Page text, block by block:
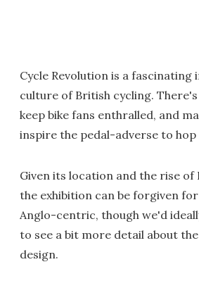
Cycle Revolution is a fascinating
culture of British cycling.
keep bike fans enthralled, and
inspire the pedal-adverse to hop
Given its location and the rise of
the exhibition can be forgiven
Anglo-centric, though we'd
to see a bit more detail about
design.